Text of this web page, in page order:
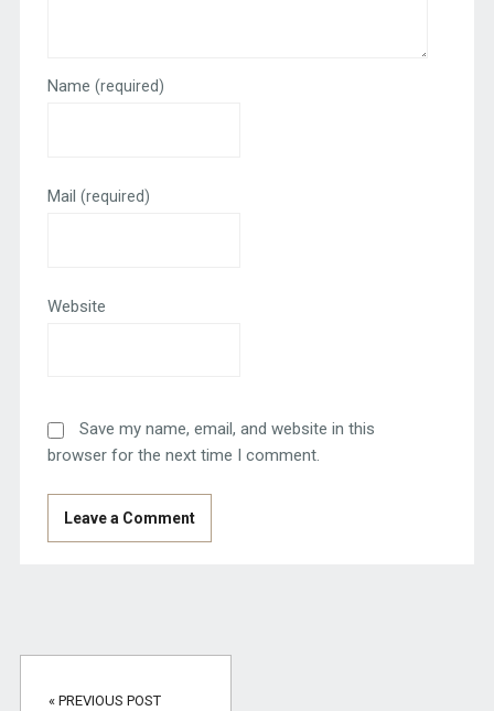
Name (required)
Mail (required)
Website
Save my name, email, and website in this
browser for the next time I comment.
« PREVIOUS POST